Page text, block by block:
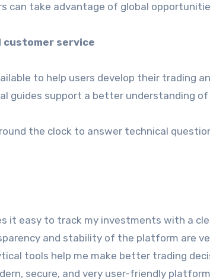
can take advantage of global
service
to help users develop their trading
guides support a better understanding
the clock to answer technical
it easy to track my investments with a
and stability of the platform are
tools help me make better trading
secure, and very user-friendly